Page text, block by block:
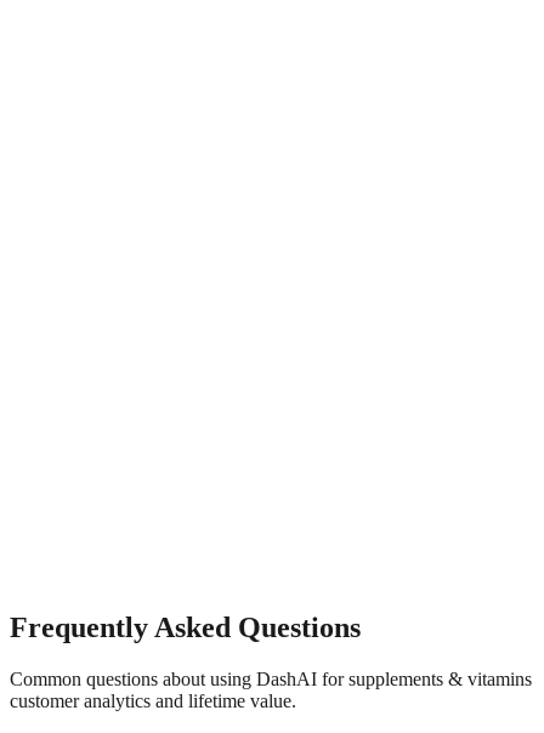
Frequently Asked Questions
Common questions about using DashAI forsupplements & vitamins
customer analytics and lifetime value.